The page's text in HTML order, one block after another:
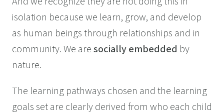
isolation because we learn, grow, and develop
as human beings through relationships and in
community. We aresocially embedded by
nature.
The learning pathways chosen and the learning
goals set are clearly derived from who each child